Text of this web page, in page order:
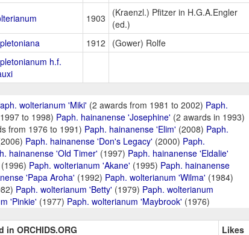
1903
(Kraenzl.) Pfitzer in H.G.A.Engler
(ed.)
1912 (Gower) Rolfe
h.f.
wolterianum 'Miki' (2 awards from 1981 to 2002) Paph.
to 1998) Paph. hainanense 'Josephine' (2 awards in 1993)
from 1976 to 1991) Paph. hainanense 'Elim' (2008) Paph.
Paph. hainanense 'Don's Legacy' (2000) Paph.
hainanense 'Old Timer' (1997) Paph. hainanense 'Eldalie'
(1996) Paph. wolterianum 'Akane' (1995) Paph. hainanense
'Papa Aroha' (1992) Paph. wolterianum 'Wilma' (1984)
Paph. wolterianum 'Betty' (1979) Paph. wolterianum
'Pinkie' (1977) Paph. wolterianum 'Maybrook' (1976)
ORCHIDS.ORG
Likes